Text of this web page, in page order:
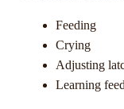
Feeding
Crying
Adjusting
Learning